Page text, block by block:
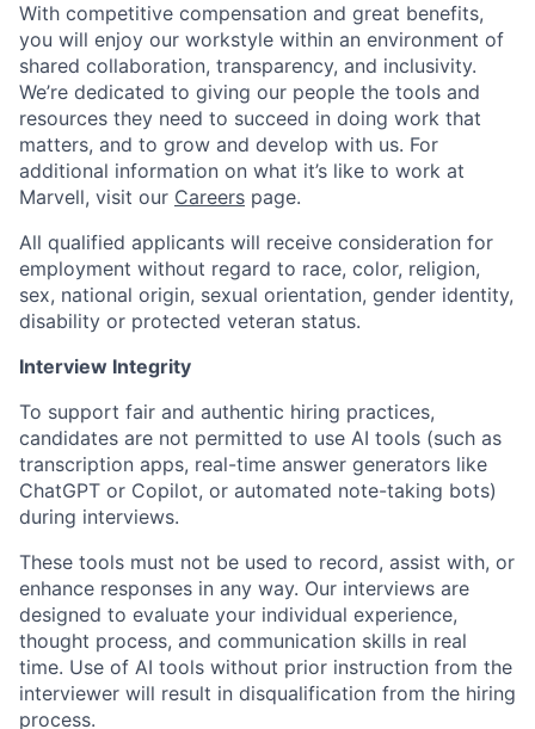
With competitive compensation and great benefits,
you will enjoy our workstyle within an environment of
shared collaboration, transparency, and inclusivity.
We’re dedicated to giving our people the tools and
resources they need to succeed in doing work that
matters, and to grow and develop with us. For
additional information on what it’s like to work at
Marvell, visit our Careers page.
All qualified applicants will receive consideration for
employment without regard to race, color, religion,
sex, national origin, sexual orientation, gender identity,
disability or protected veteran status.
Interview Integrity
To support fair and authentic hiring practices,
candidates are not permitted to use AI tools (such as
transcription apps, real-time answer generators like
ChatGPT or Copilot, or automated note-taking bots)
during interviews.
These tools must not be used to record, assist with, or
enhance responses in any way. Our interviews are
designed to evaluate your individual experience,
thought process, and communication skills in real
time. Use of AI tools without prior instruction from the
interviewer will result in disqualification from the hiring
process.